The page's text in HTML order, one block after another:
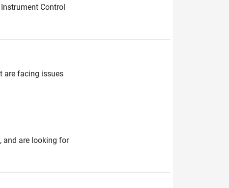
Control
are facing issues
and are looking for